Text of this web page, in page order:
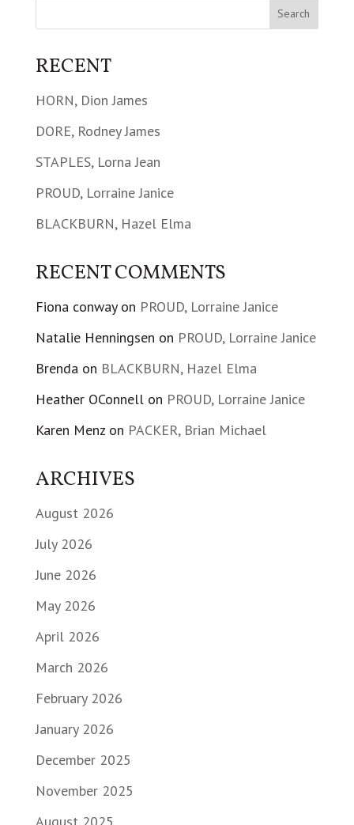
RECENT
HORN, Dion James
DORE, Rodney James
STAPLES, Lorna Jean
PROUD, Lorraine Janice
BLACKBURN, Hazel Elma
RECENT COMMENTS
Fiona conwayon PROUD, Lorraine Janice
Natalie Henningsen on PROUD, Lorraine Janice
Brendaon BLACKBURN, Hazel Elma
Heather OConnellon PROUD, Lorraine Janice
Karen Menzon PACKER, Brian Michael
ARCHIVES
August 2026
July 2026
June 2026
May 2026
April 2026
March 2026
February 2026
January 2026
December 2025
November 2025